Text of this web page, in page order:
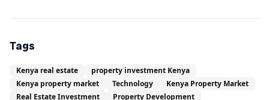
Tags
Kenya real estate
property investment Kenya
Kenya property market
Technology
Kenya Property Market
Real Estate Investment
Property Development